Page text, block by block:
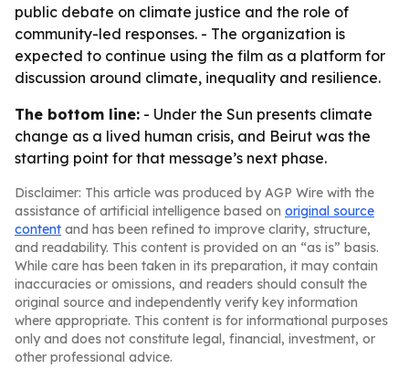
public debate on climate justice and the role of
community-led responses. - The organization is
expected to continue using the film as a platform for
discussion around climate, inequality and resilience.
The bottom line: - Under the Sun presents climate
change as a lived human crisis, and Beirut was the
starting point for that message’s next phase.
Disclaimer: This article was produced by AGP Wire with the
assistance of artificial intelligence based on original source
content and has been refined to improve clarity, structure,
and readability. This content is provided on an “as is” basis.
While care has been taken in its preparation, it may contain
inaccuracies or omissions, and readers should consult the
original source and independently verify key information
where appropriate. This content is for informational purposes
only and does not constitute legal, financial, investment, or
other professional advice.